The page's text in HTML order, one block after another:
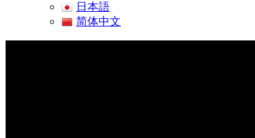
日本語
简体中文